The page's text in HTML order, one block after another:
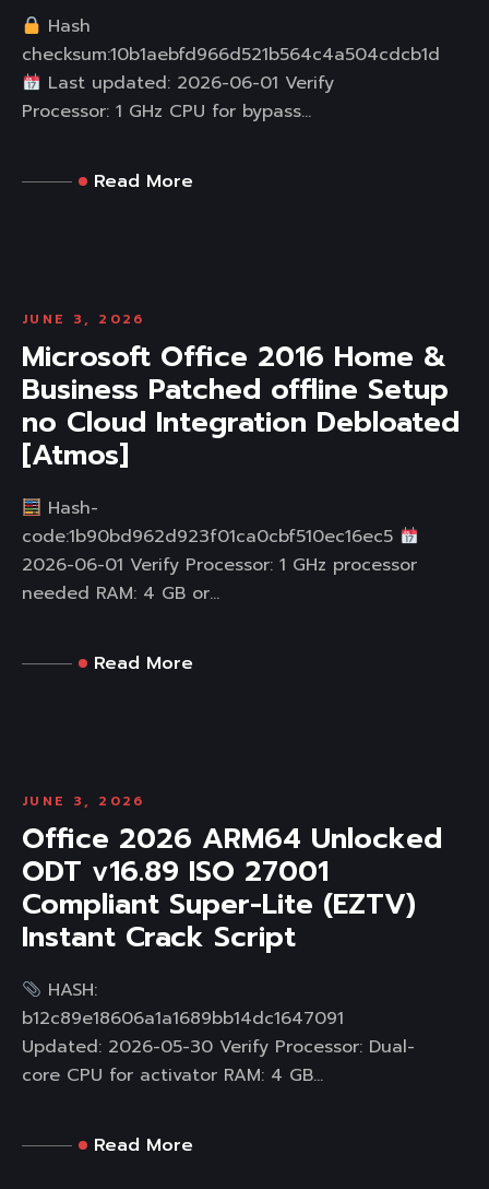
Hash
checksum:10b1aebfd966d521b564c4a504cdcb1d
Last updated: 2026-06-01 Verify
Processor: 1 GHz CPU for bypass...
Read More
JUNE 3, 2026
Microsoft Office 2016 Home &
Business Patched offline Setup
no Cloud Integration Debloated
[Atmos]
Hash-
code:1b90bd962d923f01ca0cbf510ec16ec5
2026-06-01 Verify Processor: 1 GHz processor
needed RAM: 4 GB or...
Read More
JUNE 3, 2026
Office 2026 ARM64 Unlocked
ODT v16.89 ISO 27001
Compliant Super-Lite (EZTV)
Instant Crack Script
HASH:
b12c89e18606a1a1689bb14dc1647091
Updated: 2026-05-30 Verify Processor: Dual-
core CPU for activator RAM: 4 GB...
Read More